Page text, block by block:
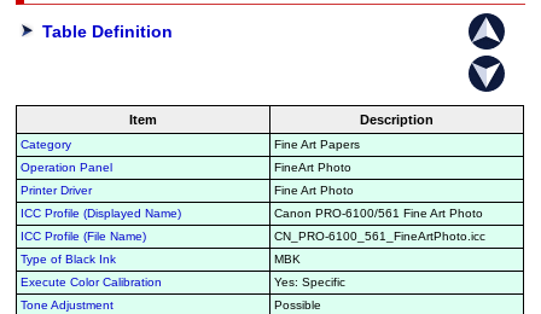
Table Definition
Item Description
Category
Fine Art Papers
Operation Panel
FineArt Photo
Printer Driver
Fine Art Photo
ICC Profile (Displayed Name)
Canon PRO-6100/561 Fine Art Photo
ICC Profile (File Name)
CN_PRO-6100_561_FineArtPhoto.icc
Type of Black Ink
MBK
Execute Color Calibration
Yes: Specific
Tone Adjustment
Possible